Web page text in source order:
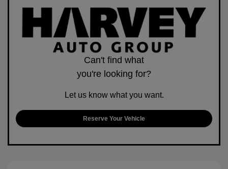
Can't find what
you're looking for?
Let us know what you want.
Reserve Your Vehicle